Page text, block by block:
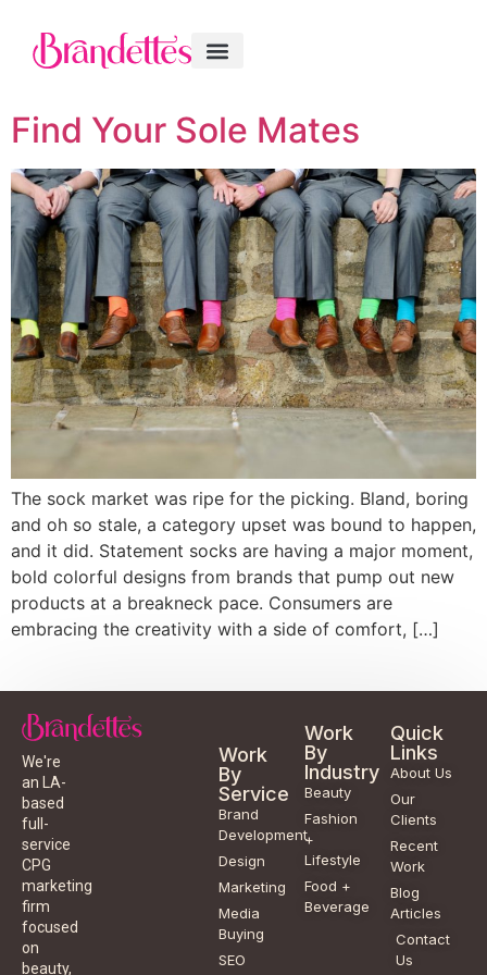
Find Your Sole Mates
The sock market was ripe for the picking. Bland, boring
and oh so stale, a category upset was bound to happen,
and it did. Statement socks are having a major moment,
bold colorful designs from brands that pump out new
products at a breakneck pace. Consumers are
embracing the creativity with a side of comfort, […]
We're
an LA-
based
full-
service
CPG
marketing
firm
focused
on
beauty,
Work
By
Service
Brand
Development
Design
Marketing
Media
Buying
SEO
Work
By
Industry
Beauty
Fashion
+
Lifestyle
Food +
Beverage
Quick
Links
About Us
Our
Clients
Recent
Work
Blog
Articles
Contact
Us